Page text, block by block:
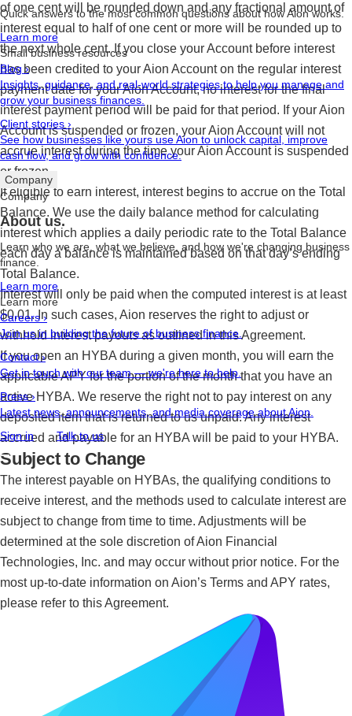
Quick answers to the most common questions about how Aion works.
Learn more
Small business resources
Blog ›
Insights, guidance, and real-world strategies to help you manage and
grow your business finances.
Client stories ›
See how businesses like yours use Aion to unlock capital, improve
cash flow, and grow with confidence.
Company
Company
About us.
Learn who we are, what we believe, and how we're changing business
finance.
Learn more
Learn more
Careers›
Join us in building the future of business finance.
Contact›
Get in touch with our team — we're here to help.
Press›
Latest news, announcements, and media coverage about Aion.
Sign in
Talk to us
of one cent will be rounded down and any fractional amount of
interest equal to half of one cent or more will be rounded up to
the next whole cent. If you close your Account before interest
has been credited to your Aion Account on the regular interest
payment date for your Aion Account, no interest for the final
interest payment period will be paid for that period. If your Aion
Account is suspended or frozen, your Aion Account will not
accrue interest during the time your Aion Account is suspended
or frozen.
If eligible to earn interest, interest begins to accrue on the Total
Balance. We use the daily balance method for calculating
interest which applies a daily periodic rate to the Total Balance
each day a balance is maintained based on that day’s ending
Total Balance.
Interest will only be paid when the computed interest is at least
$0.01. In such cases, Aion reserves the right to adjust or
withhold interest payouts as outlined in this Agreement.
If you open an HYBA during a given month, you will earn the
applicable APY for the portion of the month that you have an
active HYBA. We reserve the right not to pay interest on any
deposited item that is returned to us unpaid. Any interest
accrued and payable for an HYBA will be paid to your HYBA.
Subject to Change
The interest payable on HYBAs, the qualifying conditions to
receive interest, and the methods used to calculate interest are
subject to change from time to time. Adjustments will be
determined at the sole discretion of Aion Financial
Technologies, Inc. and may occur without prior notice. For the
most up-to-date information on Aion’s Terms and APY rates,
please refer to this Agreement.